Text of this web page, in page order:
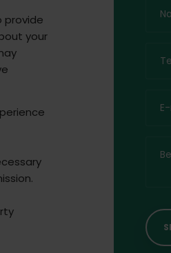
provide
your